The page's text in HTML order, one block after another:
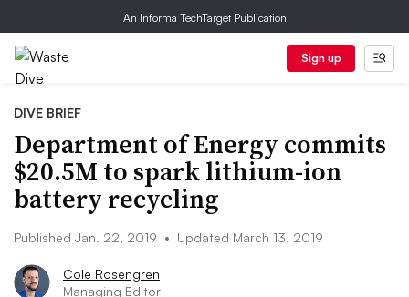
An Informa TechTarget Publication
Sign up
DIVE BRIEF
Department of Energy commits
$20.5M to spark lithium-ion
battery recycling
Published Jan. 22, 2019 • Updated March 13, 2019
Cole Rosengren
Managing Editor